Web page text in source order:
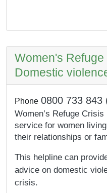
Women's
Domestic
Phone 0800 733 843
Women’s Refuge
service for women
their relationships or
This helpline can
advice on domestic
crisis.